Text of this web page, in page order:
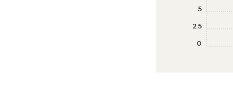
0
2.5
5